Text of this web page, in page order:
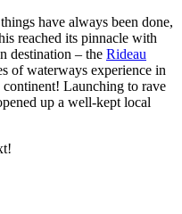
have always been done,
reached its pinnacle with
destination – the Rideau
of waterways experience in
Launching to rave
up a well-kept local